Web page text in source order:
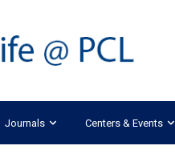
Journals Centers & Events